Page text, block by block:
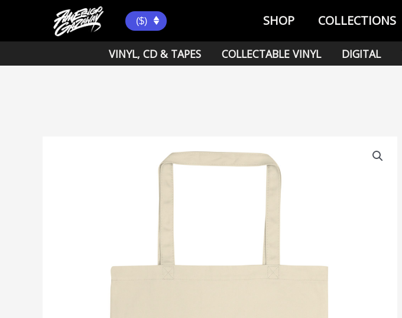
($) SHOP COLLECTIONS
VINYL, CD & TAPES COLLECTABLE VINYL DIGITAL